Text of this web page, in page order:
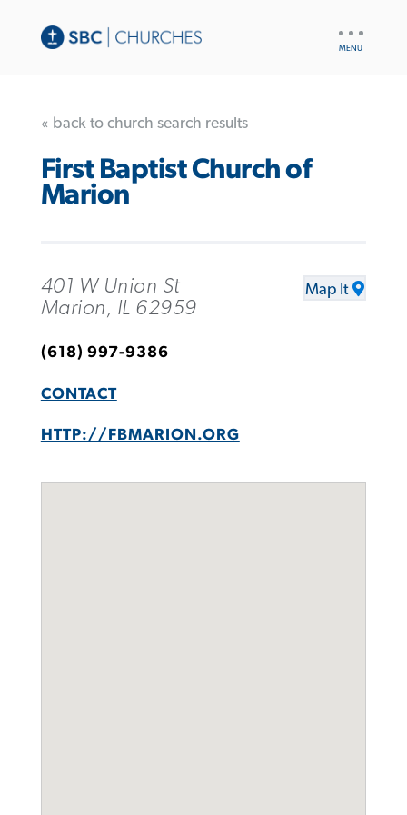
« back to church search results
First Baptist Church of
Marion
401 W Union St
Marion, IL 62959
Map It
(618) 997-9386
CONTACT
HTTP://FBMARION.ORG